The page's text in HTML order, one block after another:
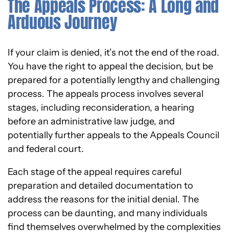
The Appeals Process: A Long and
Arduous Journey
If your claim is denied, it’s not the end of the road.
You have the right to appeal the decision, but be
prepared for a potentially lengthy and challenging
process. The appeals process involves several
stages, including reconsideration, a hearing
before an administrative law judge, and
potentially further appeals to the Appeals Council
and federal court.
Each stage of the appeal requires careful
preparation and detailed documentation to
address the reasons for the initial denial. The
process can be daunting, and many individuals
find themselves overwhelmed by the complexities